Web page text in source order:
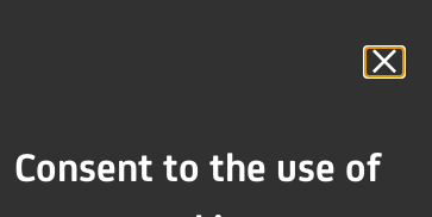
Consent to the use of
PRINT SEND